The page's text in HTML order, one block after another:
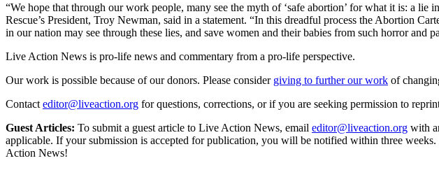
“We hope that through our work people, many see the myth of ‘safe abortion’ for what it is: a
Rescue’s President, Troy Newman, said in a statement. “In this dreadful process the Abortion
in our nation may see through these lies, and save women and their babies from such horror and
Live Action News is pro-life news and commentary from a pro-life perspective.
Our work is possible because of our donors. Please consider giving to further our work of
Contact editor@liveaction.org for questions, corrections, or if you are seeking permission to
Guest Articles: To submit a guest article to Live Action News, email editor@liveaction.org with
applicable. If your submission is accepted for publication, you will be notified within three weeks.
Action News!